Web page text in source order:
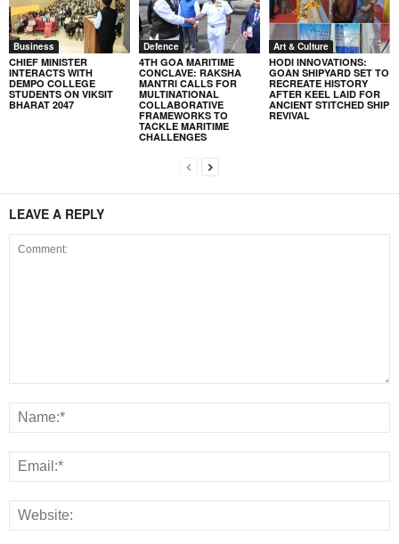
Business
CHIEF MINISTER
INTERACTS WITH
DEMPO COLLEGE
STUDENTS ON VIKSIT
BHARAT 2047
Defence
4TH GOA MARITIME
CONCLAVE: RAKSHA
MANTRI CALLS FOR
MULTINATIONAL
COLLABORATIVE
FRAMEWORKS TO
TACKLE MARITIME
CHALLENGES
Art & Culture
HODI INNOVATIONS:
GOAN SHIPYARD SET TO
RECREATE HISTORY
AFTER KEEL LAID FOR
ANCIENT STITCHED SHIP
REVIVAL
LEAVE A REPLY